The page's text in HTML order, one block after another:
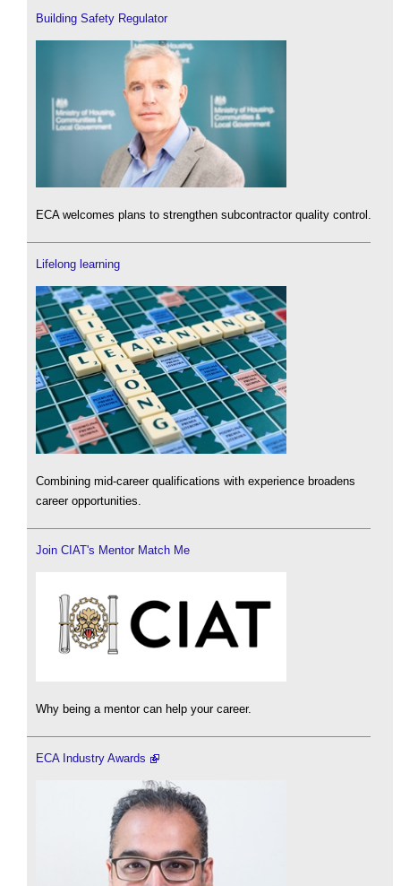
Building Safety Regulator
ECA welcomes plans to strengthen subcontractor quality control.
Lifelong learning
Combining mid-career qualifications with experience broadens
career opportunities.
Join CIAT's Mentor Match Me
Why being a mentor can help your career.
ECA Industry Awards